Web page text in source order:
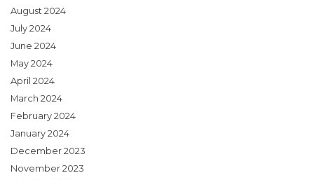
August 2024
July 2024
June 2024
May 2024
April 2024
March 2024
February 2024
January 2024
December 2023
November 2023